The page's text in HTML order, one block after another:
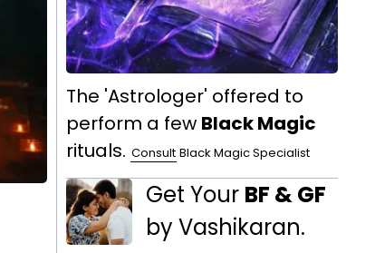
The 'Astrologer' offered to
perform a few Black Magic
rituals. Consult Black Magic Specialist
Get Your BF & GF
by Vashikaran.